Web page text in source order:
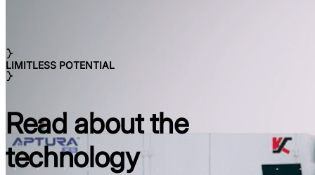
LIMITLESS POTENTIAL
Read about the
technology